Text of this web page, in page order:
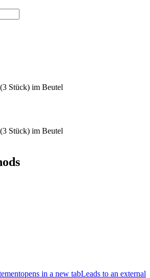
Stück) im Beutel
Stück) im Beutel
opens in a new tabLeads to an external